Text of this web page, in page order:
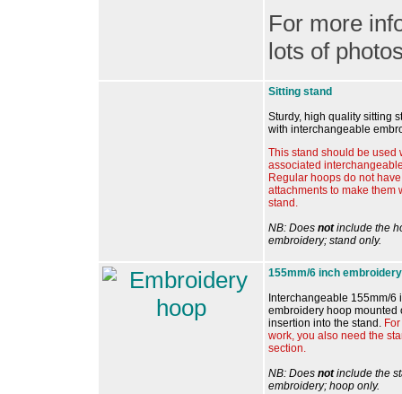
For more
lots of
Sitting stand
Sturdy, high quality sitting
with interchangeable
This stand should be used
associated
Regular hoops do not
attachments to make them
stand.
NB: Does notinclude the
embroidery; stand only.
155mm/6 inch
Interchangeable 155mm/6
embroidery hoop mounted
insertion into the stand.
work, you also need the
section.
NB: Does notinclude the
embroidery; hoop only.